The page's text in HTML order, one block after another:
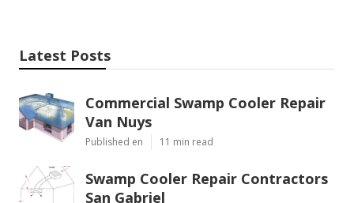
Latest Posts
Commercial Swamp Cooler Repair
Van Nuys
Published en 11 min read
Swamp Cooler Repair Contractors
San Gabriel